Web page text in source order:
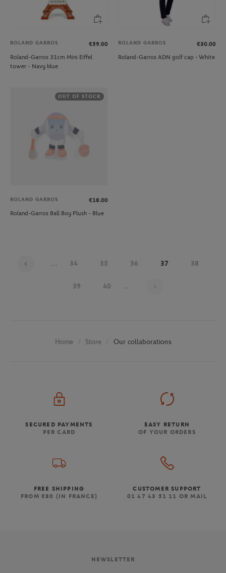
ROLAND GARROS
€59.00
Roland-Garros 31cm Mini Eiffel
tower - Navy blue
ROLAND GARROS
€30.00
Roland-Garros ADN golf cap - White
OUT OF STOCK
ROLAND GARROS
€18.00
Roland-Garros Ball Boy Plush - Blue
... 34 35 36 37 38
39 40 ...
Home Store Our collaborations
SECURED PAYMENTS
PER CARD
EASY RETURN
OF YOUR ORDERS
FREE SHIPPING
FROM €80 (IN FRANCE)
CUSTOMER SUPPORT
01 47 43 51 11 OR MAIL
NEWSLETTER